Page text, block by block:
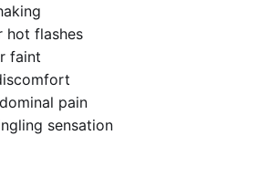
hot flashes
faint
pain
sensation